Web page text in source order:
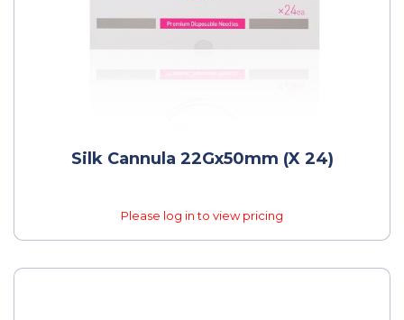
Silk Cannula 22Gx50mm (x 24)
Please log in to view pricing